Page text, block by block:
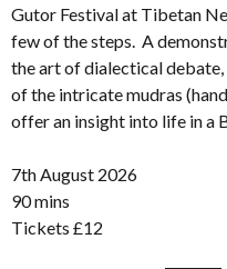
Gutor Festival at Tibetan
few of the steps. A
the art of dialectical
of the intricate mudras
offer an insight into life in a
7th August 2026
90 mins
Tickets £12